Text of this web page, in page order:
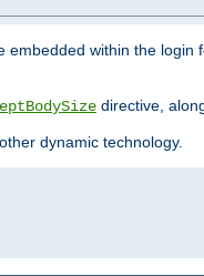
within the
directive,
dynamic technology.